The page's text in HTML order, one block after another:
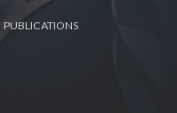
PUBLICATIONS